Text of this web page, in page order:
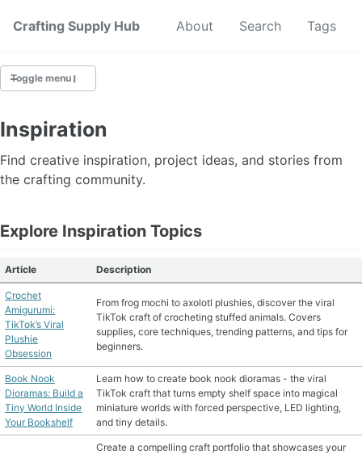
Crafting Supply Hub
Start Here About Search Tags
Toggle menu
BUDGET CRAFTING
SUSTAINABLE CRAFTING
DIGITAL CRAFTING
CRAFTING FOR KIDS
SKILL BUILDING
MATERIAL GUIDES
CRAFT ROOM ORGANIZATION
Inspiration
Find creative inspiration, project ideas, and stories from
the crafting community.
Explore Inspiration Topics
Article Description
Crochet
Amigurumi:
TikTok’s Viral
Plushie
Obsession
From frog mochi to axolotl plushies, discover the viral
TikTok craft of crocheting stuffed animals. Covers
supplies, core techniques, trending patterns, and tips for
beginners.
Book Nook
Dioramas: Build a
Tiny World Inside
Your Bookshelf
Learn how to create book nook dioramas - the viral
TikTok craft that turns empty shelf space into magical
miniature worlds with forced perspective, LED lighting,
and tiny details.
Create a compelling craft portfolio that showcases your